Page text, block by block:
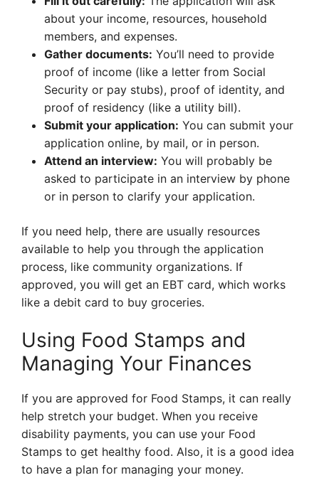
about your income, resources, household
members, and expenses.
Gather documents: You’ll need to provide
proof of income (like a letter from Social
Security or pay stubs), proof of identity, and
proof of residency (like a utility bill).
Submit your application: You can submit your
application online, by mail, or in person.
Attend an interview: You will probably be
asked to participate in an interview by phone
or in person to clarify your application.
If you need help, there are usually resources
available to help you through the application
process, like community organizations. If
approved, you will get an EBT card, which works
like a debit card to buy groceries.
Using Food Stamps and
Managing Your Finances
If you are approved for Food Stamps, it can really
help stretch your budget. When you receive
disability payments, you can use your Food
Stamps to get healthy food. Also, it is a good idea
to have a plan for managing your money.